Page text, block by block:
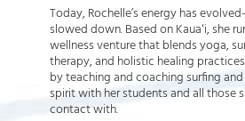
Today, Rochelle’s energy has
slowed down. Based on Kauaʻi, she
wellness venture that blends yoga,
therapy, and holistic healing
by teaching and coaching surfing
spirit with her students and all those
contact with.